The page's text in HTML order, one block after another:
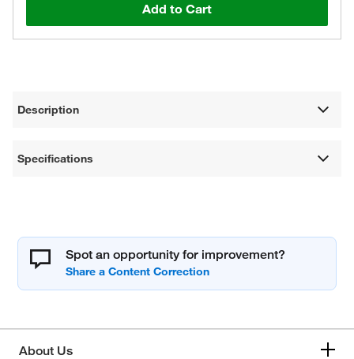
Add to Cart
Description
Specifications
Spot an opportunity for improvement?
About Us